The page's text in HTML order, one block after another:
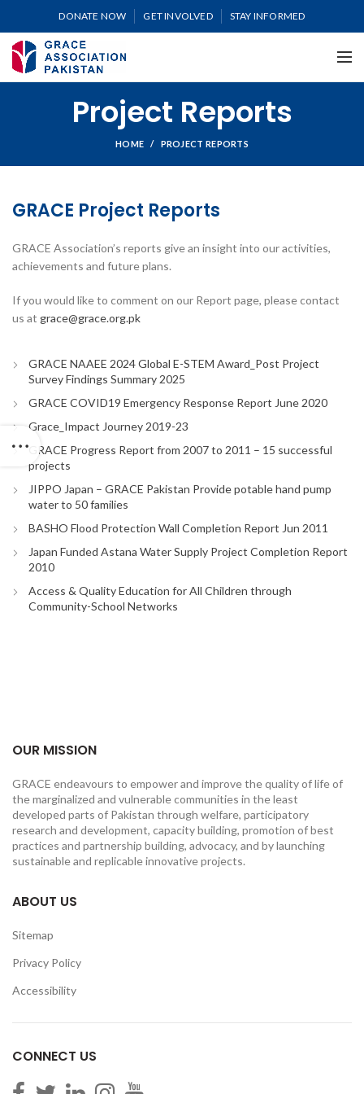
DONATE NOW GET INVOLVED STAY INFORMED
Project Reports
HOME PROJECT REPORTS
GRACE Project Reports
GRACE Association’s reports give an insight into our activities,
achievements and future plans.
If you would like to comment on our Report page, please contact
us at grace@grace.org.pk
GRACE NAAEE 2024 Global E-STEM Award_Post Project
Survey Findings Summary 2025
GRACE COVID19 Emergency Response Report June 2020
Grace_Impact Journey 2019-23
GRACE Progress Report from 2007 to 2011 – 15 successful
projects
JIPPO Japan – GRACE Pakistan Provide potable hand pump
water to 50 families
BASHO Flood Protection Wall Completion Report Jun 2011
Japan Funded Astana Water Supply Project Completion Report
2010
Access & Quality Education for All Children through
Community-School Networks
OUR MISSION
GRACE endeavours to empower and improve the quality of life of
the marginalized and vulnerable communities in the least
developed parts of Pakistan through welfare, participatory
research and development, capacity building, promotion of best
practices and partnership building, advocacy, and by launching
sustainable and replicable innovative projects.
ABOUT US
Sitemap
Privacy Policy
Accessibility
CONNECT US